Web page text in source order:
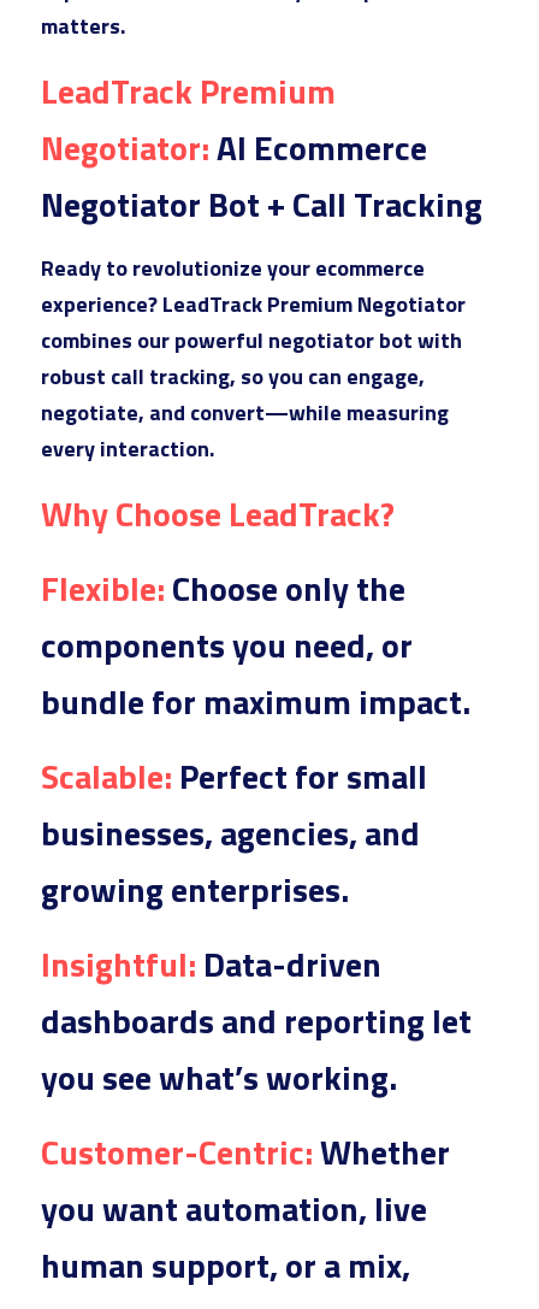
matters.
LeadTrack Premium
Negotiator: AI Ecommerce
Negotiator Bot + Call Tracking
Ready to revolutionize your ecommerce
experience? LeadTrack Premium Negotiator
combines our powerful negotiator bot with
robust call tracking, so you can engage,
negotiate, and convert—while measuring
every interaction.
Why Choose LeadTrack?
Flexible: Choose only the
components you need, or
bundle for maximum impact.
Scalable: Perfect for small
businesses, agencies, and
growing enterprises.
Insightful: Data-driven
dashboards and reporting let
you see what’s working.
Customer-Centric: Whether
you want automation, live
human support, or a mix,